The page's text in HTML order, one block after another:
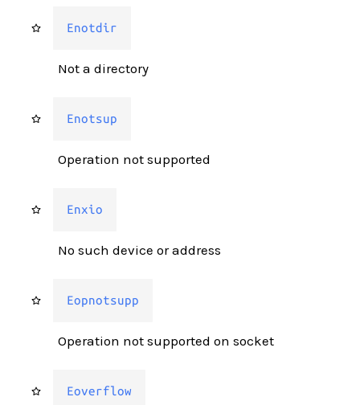
Enotdir
Not a directory
Enotsup
Operation not supported
Enxio
No such device or address
Eopnotsupp
Operation not supported on socket
Eoverflow